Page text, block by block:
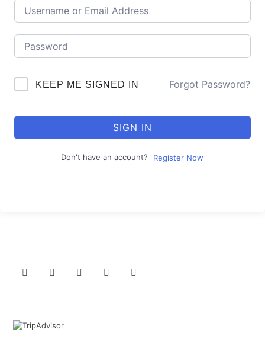
KEEP ME SIGNED IN Forgot Password?
SIGN IN
Don't have an account? Register Now